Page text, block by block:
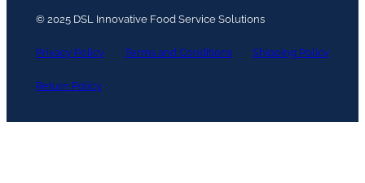
© 2025 DSL Innovative Food Service Solutions
Privacy Policy Terms and Conditions Shipping Policy
Return Policy